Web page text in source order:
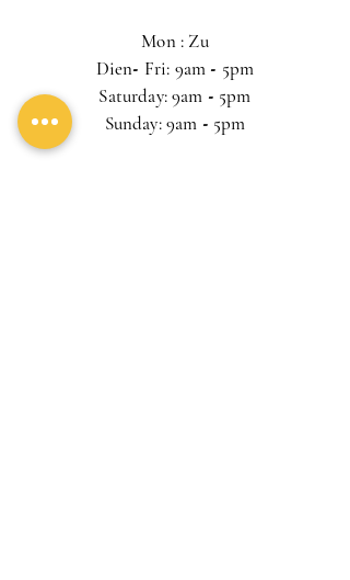
Mon : Zu
Dien- Fri: 9am - 5pm
Saturday: 9am - 5pm
Sunday: 9am - 5pm